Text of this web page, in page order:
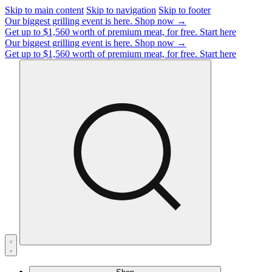
Skip to main content Skip to navigation Skip to footer
Our biggest grilling event is here. Shop now →
Get up to $1,560 worth of premium meat, for free. Start here
Our biggest grilling event is here. Shop now →
Get up to $1,560 worth of premium meat, for free. Start here